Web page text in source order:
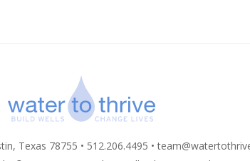
Texas 78755 • 512.206.4495 •